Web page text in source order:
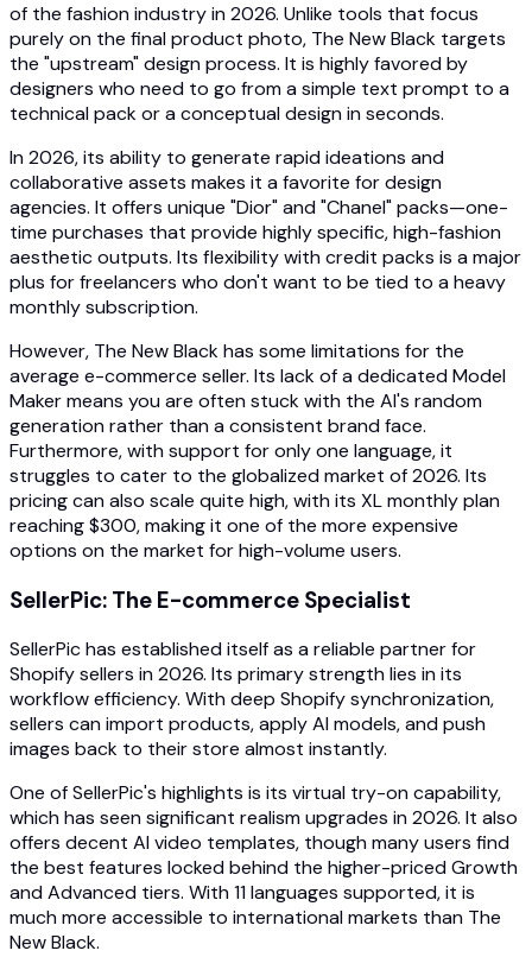
of the fashion industry in 2026. Unlike tools that focus
purely on the final product photo, The New Black targets
the "upstream" design process. It is highly favored by
designers who need to go from a simple text prompt to a
technical pack or a conceptual design in seconds.
In 2026, its ability to generate rapid ideations and
collaborative assets makes it a favorite for design
agencies. It offers unique "Dior" and "Chanel" packs—one-
time purchases that provide highly specific, high-fashion
aesthetic outputs. Its flexibility with credit packs is a major
plus for freelancers who don't want to be tied to a heavy
monthly subscription.
However, The New Black has some limitations for the
average e-commerce seller. Its lack of a dedicated Model
Maker means you are often stuck with the AI's random
generation rather than a consistent brand face.
Furthermore, with support for only one language, it
struggles to cater to the globalized market of 2026. Its
pricing can also scale quite high, with its XL monthly plan
reaching $300, making it one of the more expensive
options on the market for high-volume users.
SellerPic: The E-commerce Specialist
SellerPic has established itself as a reliable partner for
Shopify sellers in 2026. Its primary strength lies in its
workflow efficiency. With deep Shopify synchronization,
sellers can import products, apply AI models, and push
images back to their store almost instantly.
One of SellerPic's highlights is its virtual try-on capability,
which has seen significant realism upgrades in 2026. It also
offers decent AI video templates, though many users find
the best features locked behind the higher-priced Growth
and Advanced tiers. With 11 languages supported, it is
much more accessible to international markets than The
New Black.